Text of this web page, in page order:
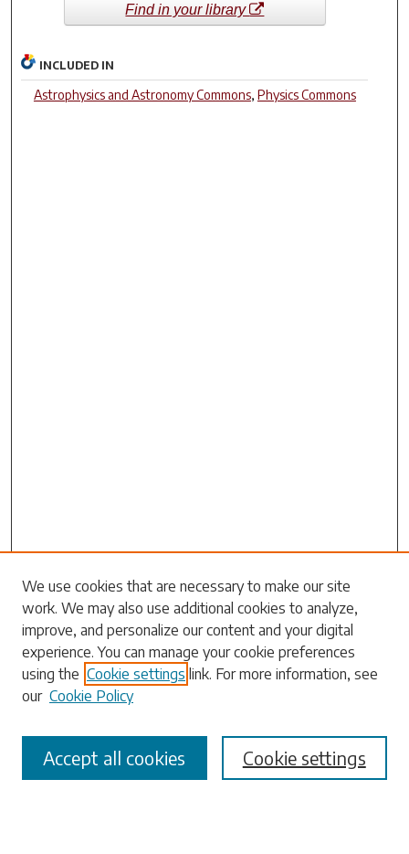
Find in your library
INCLUDED IN
Astrophysics and Astronomy Commons, Physics Commons
Search
Enter search terms:
Select context to search:
We use cookies that are necessary to make our site
work. We may also use additional cookies to analyze,
improve, and personalize our content and your digital
experience. You can manage your cookie preferences
using the Cookie settings link. For more information, see
our Cookie Policy
Cookie settings
Accept all cookies